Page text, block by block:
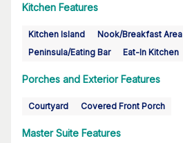
Kitchen Features
Kitchen Island Nook/Breakfast Area
Peninsula/Eating Bar
Eat-In Kitchen
Porches and Exterior Features
Courtyard Covered Front Porch
Master Suite Features